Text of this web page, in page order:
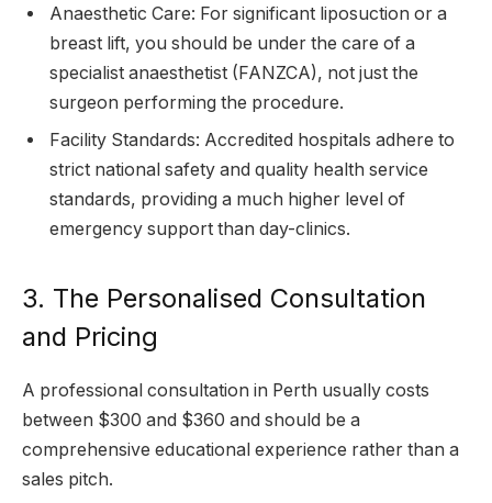
Anaesthetic Care: For significant liposuction or a
breast lift, you should be under the care of a
specialist anaesthetist (FANZCA), not just the
surgeon performing the procedure.
Facility Standards: Accredited hospitals adhere to
strict national safety and quality health service
standards, providing a much higher level of
emergency support than day-clinics.
3. The Personalised Consultation
and Pricing
A professional consultation in Perth usually costs
between $300 and $360 and should be a
comprehensive educational experience rather than a
sales pitch.